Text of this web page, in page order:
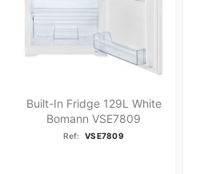
Built-In Fridge 129L White
Bomann VSE7809
Ref: VSE7809